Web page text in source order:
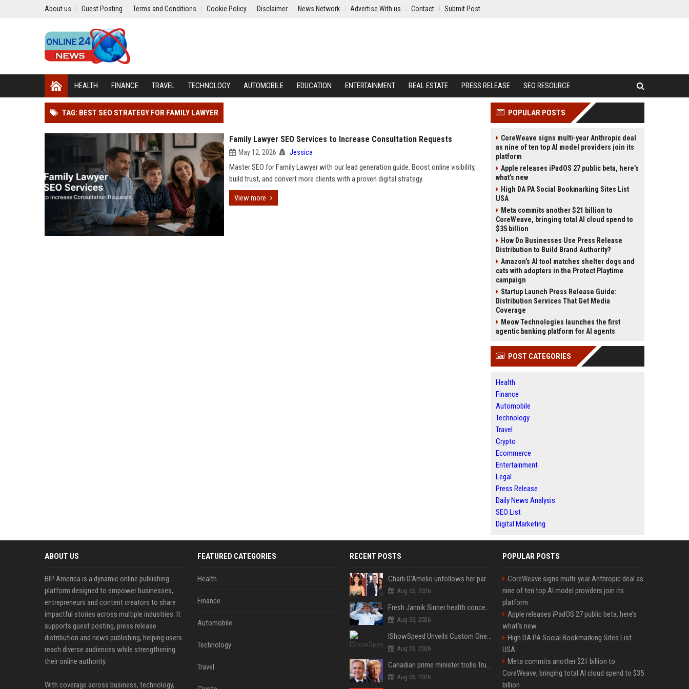
About us Guest Posting Terms and Conditions Cookie Policy Disclaimer News Network Advertise With us Contact Submit Post
HEALTH FINANCE TRAVEL TECHNOLOGY AUTOMOBILE EDUCATION ENTERTAINMENT REAL ESTATE PRESS RELEASE SEO RESOURCE
TAG: BEST SEO STRATEGY FOR FAMILY LAWYER
Family Lawyer SEO Services to Increase Consultation Requests
May 12, 2026 Jessica
Master SEO for Family Lawyer with our lead generation guide. Boost online visibility,
build trust, and convert more clients with a proven digital strategy.
View more
POPULAR POSTS
CoreWeave signs multi-year Anthropic deal
as nine of ten top AI model providers join its
platform
Apple releases iPadOS 27 public beta, here’s
what’s new
High DA PA Social Bookmarking Sites List
USA
Meta commits another $21 billion to
CoreWeave, bringing total AI cloud spend to
$35 billion
How Do Businesses Use Press Release
Distribution to Build Brand Authority?
Amazon’s AI tool matches shelter dogs and
cats with adopters in the Protect Playtime
campaign
Startup Launch Press Release Guide:
Distribution Services That Get Media
Coverage
Meow Technologies launches the first
agentic banking platform for AI agents
POST CATEGORIES
Health
Finance
Automobile
Technology
Travel
Crypto
Ecommerce
Entertainment
Legal
Press Release
Daily News Analysis
SEO List
Digital Marketing
ABOUT US
BIP America is a dynamic online publishing
platform designed to empower businesses,
entrepreneurs and content creators to share
impactful stories across multiple industries. It
supports guest posting, press release
distribution and news publishing, helping users
reach diverse audiences while strengthening
their online authority.
With coverage across business, technology,
FEATURED CATEGORIES
Health
Finance
Automobile
Technology
Travel
RECENT POSTS
Charli D'Amelio unfollows her parents on social media amid rumors of a family rift
Aug 06, 2026
Fresh Jannik Sinner health concern emerges before US Open
Aug 06, 2026
IShowSpeed Unveils Custom One Piece-Themed Grillz Designed by Johnny Dang
Aug 06, 2026
Canadian prime minister trolls Trump with perfectly timed 'conspiracy' crack
Aug 06, 2026
POPULAR POSTS
CoreWeave signs multi-year Anthropic deal as
nine of ten top AI model providers join its
platform
Apple releases iPadOS 27 public beta, here’s
what’s new
High DA PA Social Bookmarking Sites List
USA
Meta commits another $21 billion to
CoreWeave, bringing total AI cloud spend to $35
billion